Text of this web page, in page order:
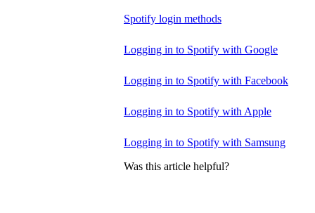
Spotify login methods
Logging in to Spotify with Google
Logging in to Spotify with Facebook
Logging in to Spotify with Apple
Logging in to Spotify with Samsung
Was this article helpful?